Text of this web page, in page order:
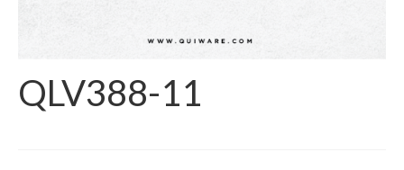
QLV388-11